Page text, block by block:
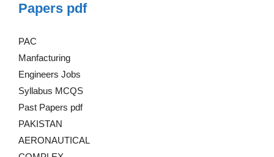
Papers pdf
PAC
Manfacturing
Engineers Jobs
Syllabus MCQS
Past Papers pdf
PAKISTAN
AERONAUTICAL